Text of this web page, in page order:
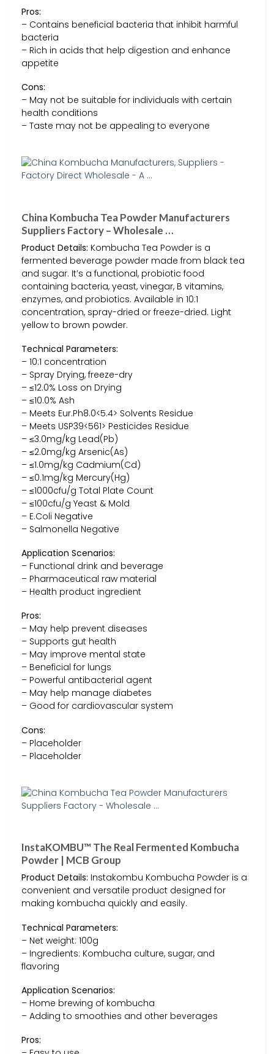
Pros:
– Contains beneficial bacteria that inhibit harmful
bacteria
– Rich in acids that help digestion and enhance
appetite
Cons:
– May not be suitable for individuals with certain
health conditions
– Taste may not be appealing to everyone
China Kombucha Tea Powder Manufacturers
Suppliers Factory – Wholesale …
Product Details: Kombucha Tea Powder is a
fermented beverage powder made from black tea
and sugar. It’s a functional, probiotic food
containing bacteria, yeast, vinegar, B vitamins,
enzymes, and probiotics. Available in 10:1
concentration, spray-dried or freeze-dried. Light
yellow to brown powder.
Technical Parameters:
– 10:1 concentration
– Spray Drying, freeze-dry
– ≤12.0% Loss on Drying
– ≤10.0% Ash
– Meets Eur.Ph8.0<5.4> Solvents Residue
– Meets USP39<561> Pesticides Residue
– ≤3.0mg/kg Lead(Pb)
– ≤2.0mg/kg Arsenic(As)
– ≤1.0mg/kg Cadmium(Cd)
– ≤0.1mg/kg Mercury(Hg)
– ≤1000cfu/g Total Plate Count
– ≤100cfu/g Yeast & Mold
– E.Coli Negative
– Salmonella Negative
Application Scenarios:
– Functional drink and beverage
– Pharmaceutical raw material
– Health product ingredient
Pros:
– May help prevent diseases
– Supports gut health
– May improve mental state
– Beneficial for lungs
– Powerful antibacterial agent
– May help manage diabetes
– Good for cardiovascular system
Cons:
– Placeholder
– Placeholder
InstaKOMBU™ The Real Fermented Kombucha
Powder | MCB Group
Product Details: Instakombu Kombucha Powder is a
convenient and versatile product designed for
making kombucha quickly and easily.
Technical Parameters:
– Net weight: 100g
– Ingredients: Kombucha culture, sugar, and
flavoring
Application Scenarios:
– Home brewing of kombucha
– Adding to smoothies and other beverages
Pros: